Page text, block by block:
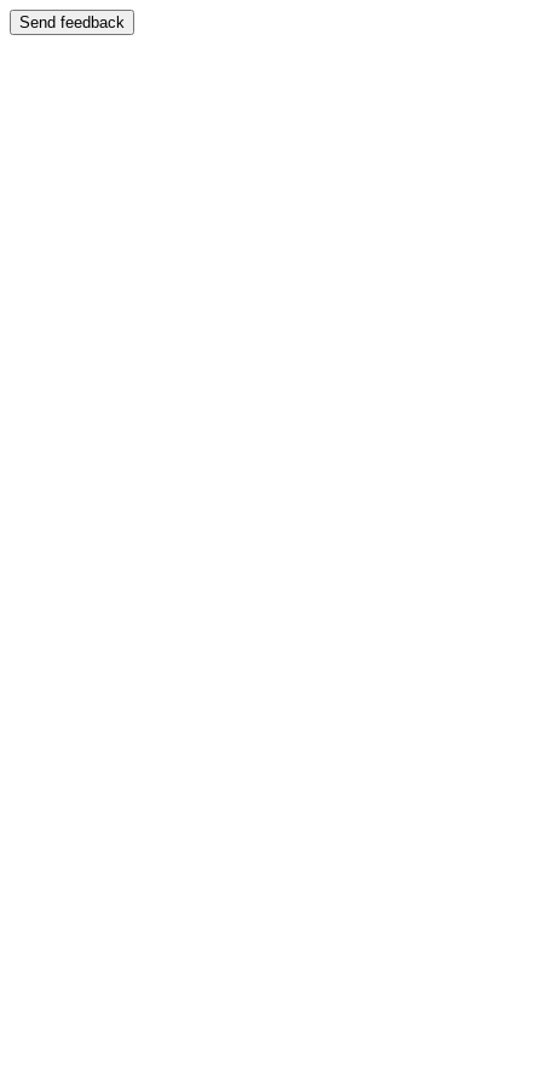
Send feedback